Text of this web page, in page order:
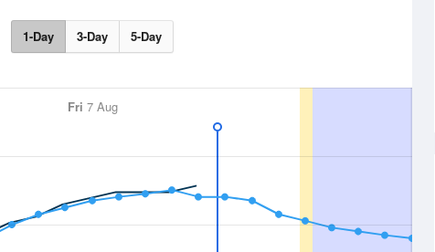
1-Day 3-Day 5-Day
Fri 7 Aug